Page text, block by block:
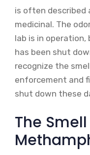
is often described
medicinal. The
lab is in
has been shut
recognize the
enforcement and
shut down these
The